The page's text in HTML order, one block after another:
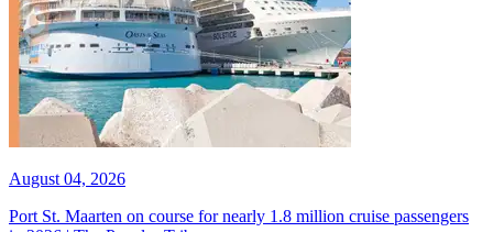
August 04, 2026
Port St. Maarten on course for nearly 1.8 million cruise passengers